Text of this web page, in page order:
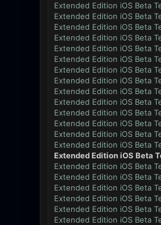
Extended Edition iOS Beta
Extended Edition iOS Beta
Extended Edition iOS Beta
Extended Edition iOS Beta
Extended Edition iOS Beta
Extended Edition iOS Beta
Extended Edition iOS Beta
Extended Edition iOS Beta
Extended Edition iOS Beta
Extended Edition iOS Beta
Extended Edition iOS Beta
Extended Edition iOS Beta
Extended Edition iOS Beta
Extended Edition iOS Beta
Extended Edition iOS Beta
Extended Edition iOS Beta
Extended Edition iOS Beta
Extended Edition iOS Beta
Extended Edition iOS Beta
Extended Edition iOS Beta
Extended Edition iOS Beta